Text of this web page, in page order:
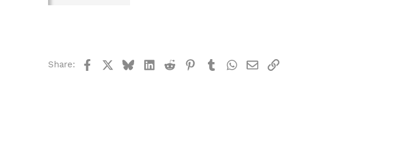
Share: FacebookBlueskyLinkedIn
Reddit Pinterest
TumblrWhatsApp
EmailLink